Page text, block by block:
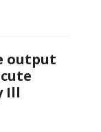
output
Ill